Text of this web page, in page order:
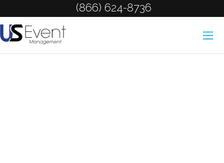
(866) 624-8736